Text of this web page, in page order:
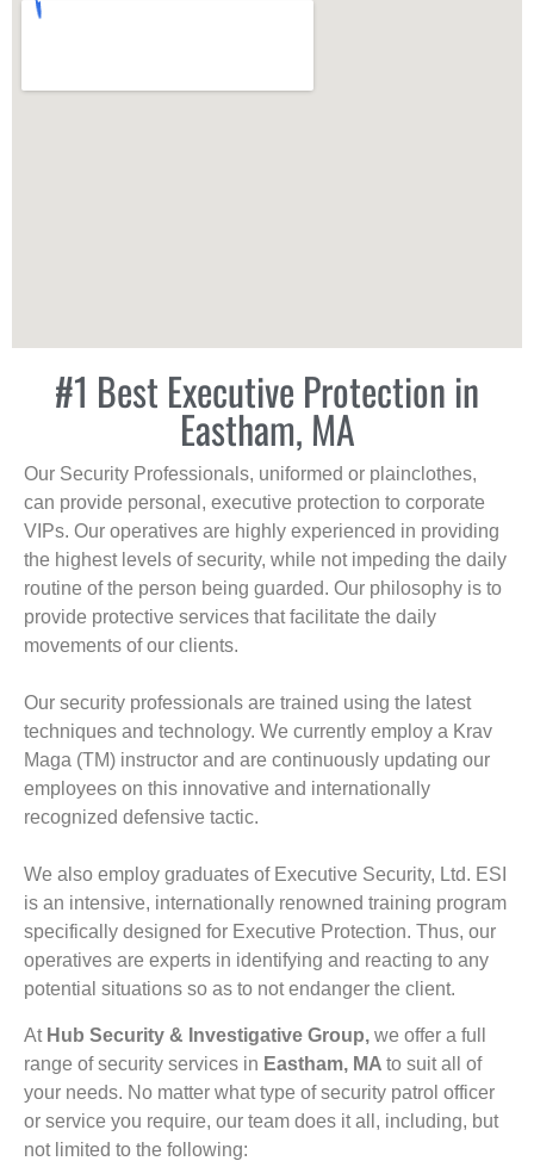
#1 Best Executive Protection in
Eastham, MA
Our Security Professionals, uniformed or plainclothes,
can provide personal, executive protection to corporate
VIPs. Our operatives are highly experienced in providing
the highest levels of security, while not impeding the daily
routine of the person being guarded. Our philosophy is to
provide protective services that facilitate the daily
movements of our clients.
Our security professionals are trained using the latest
techniques and technology. We currently employ a Krav
Maga (TM) instructor and are continuously updating our
employees on this innovative and internationally
recognized defensive tactic.
We also employ graduates of Executive Security, Ltd. ESI
is an intensive, internationally renowned training program
specifically designed for Executive Protection. Thus, our
operatives are experts in identifying and reacting to any
potential situations so as to not endanger the client.
At Hub Security & Investigative Group, we offer a full
range of security services in Eastham, MA to suit all of
your needs. No matter what type of security patrol officer
or service you require, our team does it all, including, but
not limited to the following: